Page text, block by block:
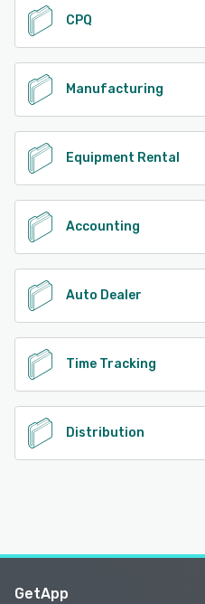
CPQ
Manufacturing
Equipment Rental
Accounting
Auto Dealer
Time Tracking
Distribution
GetApp